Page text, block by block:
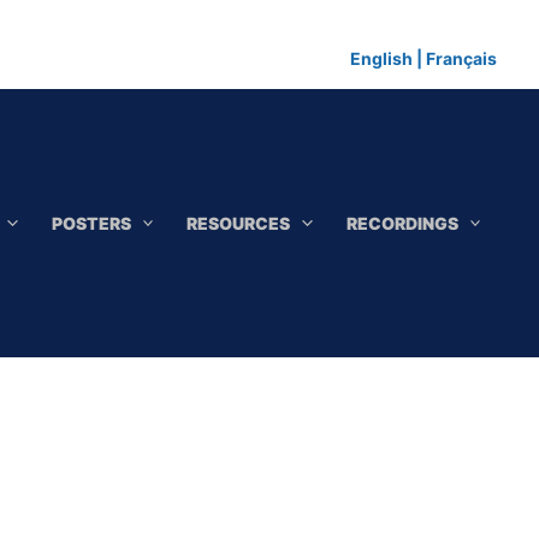
English Français
POSTERS RESOURCES RECORDINGS